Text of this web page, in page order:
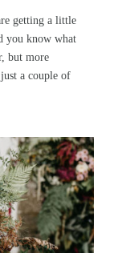
getting a little
you know what
but more
a couple of